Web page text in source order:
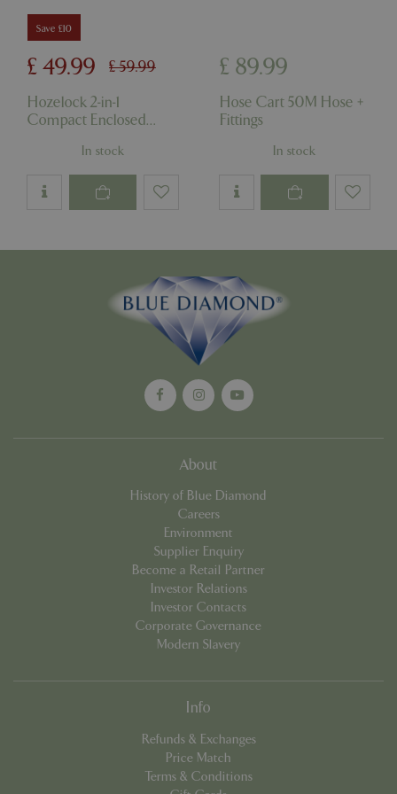
Save £10
£ 59.99
£ 49.99
Hozelock 2-in-1
Compact Enclosed
In stock
£ 89.99
Hose Cart 50M Hose +
Fittings
In stock
About
History of Blue Diamond
Careers
Environment
Supplier Enquiry
Become a Retail Partner
Investor Relations
Investor Contacts
Corporate Governance
Modern Slavery
Info
Refunds & Exchanges
Price Match
Terms & Conditions
functionality such as user login and account
properly without strictly necessary cookies.
Name
Provider Domain
PHPSESSID
PHP.net
PHP.net
app.digitickets.co.uk